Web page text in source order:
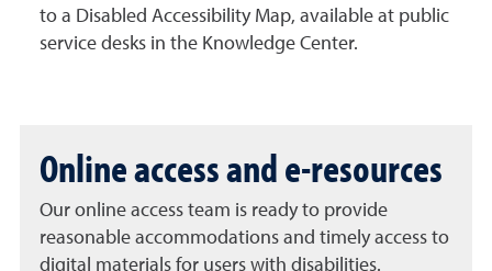
to a Disabled Accessibility Map, available at public
service desks in the Knowledge Center.
Online access and e-resources
Our online access team is ready to provide
reasonable accommodations and timely access to
digital materials for users with disabilities.